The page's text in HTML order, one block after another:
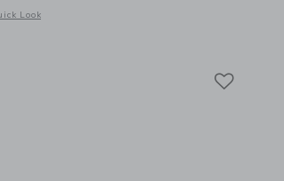
Box
Look
a modal window with additional details of Pizza Stud